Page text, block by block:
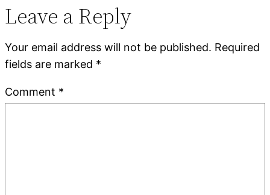
Leave a Reply
Your email address will not be published. Required
fields are marked *
Comment *